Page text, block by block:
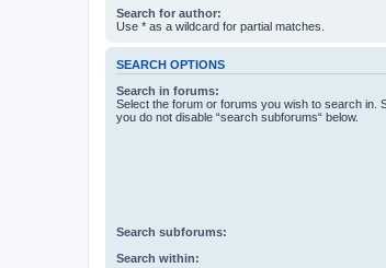
Search for author:
Use * as a wildcard for partial matches.
SEARCH OPTIONS
Search in forums:
Select the forum or forums you wish to search in.
you do not disable “search subforums“ below.
Search subforums:
Search within: